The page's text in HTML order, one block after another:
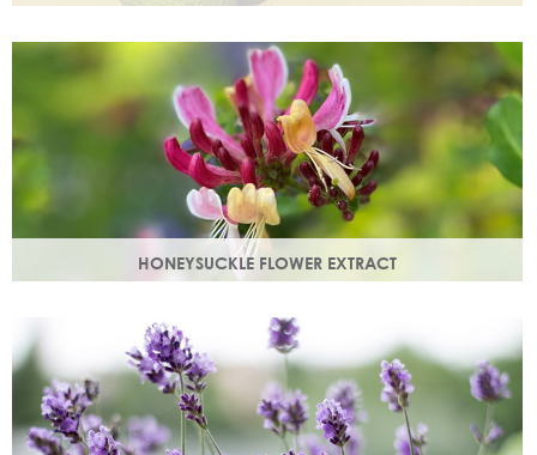
Helps keep skin smooth, strong and supple & promotes
collagen production. Omegas 6 & 9 are easily absorbed
into the skin
HONEYSUCKLE FLOWER EXTRACT
A skin soothing agent and an anti-inflammatory that
calms irritated skin. Also works as a natural preservative
booster.